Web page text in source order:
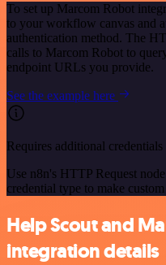
To set up Marcom Robot
to your workflow canvas and
authentication method. The
calls to Marcom Robot to
endpoint URLs you provide.
See the example here
Requires additional credentials
Use n8n's HTTP Request
credential type to make
Help Scout and
integration details